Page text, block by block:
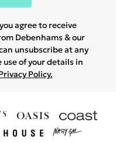
agree to receive
Debenhams & our
unsubscribe at any
of your details in
Policy.